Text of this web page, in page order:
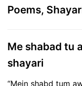
Poems,
Me shabad tu
shayari
“Mein shabd tum